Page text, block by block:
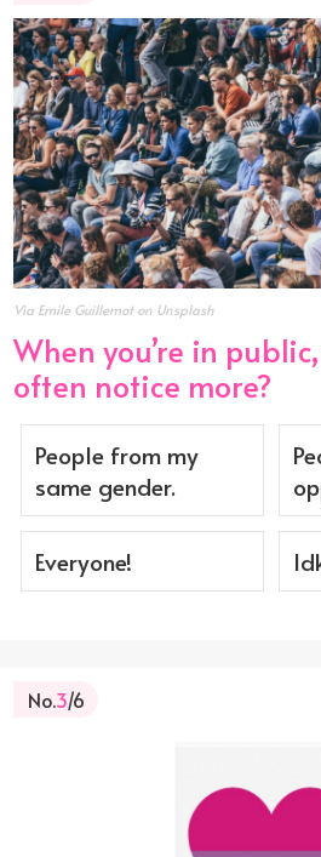
Via Emile Guillemot on Unsplash
When you’re in
often notice more?
People from my
same gender.
Everyone!
No.3/6